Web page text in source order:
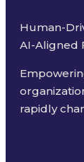
Human-
AI-Aligned
rapidly